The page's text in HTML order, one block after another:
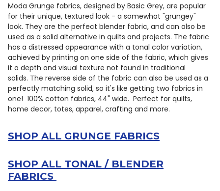
Moda Grunge fabrics, designed by Basic Grey, are popular
for their unique, textured look - a somewhat "grungey"
look. They are the perfect blender fabric, and can also be
used as a solid alternative in quilts and projects. The fabric
has a distressed appearance with a tonal color variation,
achieved by printing on one side of the fabric, which gives
it a depth and visual texture not found in traditional
solids. The reverse side of the fabric can also be used as a
perfectly matching solid, so it's like getting two fabrics in
one! 100% cotton fabrics, 44" wide. Perfect for quilts,
home decor, totes, apparel, crafting and more.
SHOP ALL GRUNGE FABRICS
SHOP ALL TONAL / BLENDER
FABRICS